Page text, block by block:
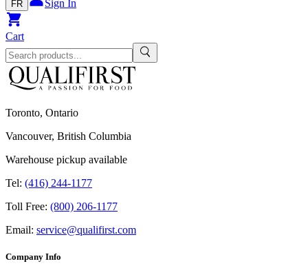
FR Sign In
Cart
Toronto, Ontario
Vancouver, British Columbia
Warehouse pickup available
Tel: (416) 244-1177
Toll Free: (800) 206-1177
Email: service@qualifirst.com
Company Info